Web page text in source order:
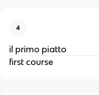
4
il primo piatto
first course